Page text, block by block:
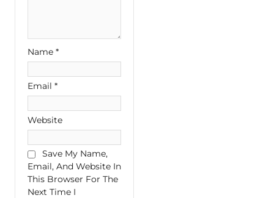
Name *
Email *
Website
Save My Name,
Email, And Website In
This Browser For The
Next Time I